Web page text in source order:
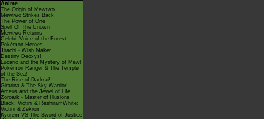
Anime
The Origin of Mewtwo
Mewtwo Strikes Back
The Power of One
Spell Of The Unown
Mewtwo Returns
Celebi: Voice of the Forest
Pokémon Heroes
Jirachi - Wish Maker
Destiny Deoxys!
Lucario and the Mystery of Mew!
Pokémon Ranger & The Temple
of the Sea!
The Rise of Darkrai!
Giratina & The Sky Warrior!
Arceus and the Jewel of Life
Zoroark - Master of Illusions
Black: Victini & ReshiramWhite:
Victini & Zekrom
Kyurem VS The Sword of Justice